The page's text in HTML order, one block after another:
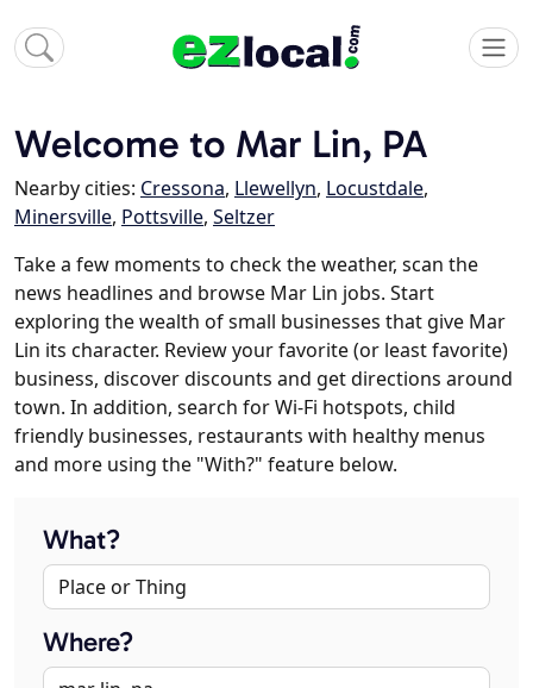
Welcome to Mar Lin, PA
Nearby cities: Cressona, Llewellyn, Locustdale,
Minersville, Pottsville, Seltzer
Take a few moments to check the weather, scan the
news headlines and browse Mar Lin jobs. Start
exploring the wealth of small businesses that give Mar
Lin its character. Review your favorite (or least favorite)
business, discover discounts and get directions around
town. In addition, search for Wi-Fi hotspots, child
friendly businesses, restaurants with healthy menus
and more using the "With?" feature below.
What?
Where?